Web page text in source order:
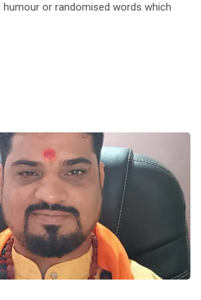
or randomised words which